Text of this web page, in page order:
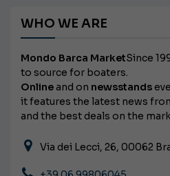
WHO WE ARE
Mondo Barca MarketSince
to source for boaters.
Onlineand on newsstands
it features the latest news
and the best deals on the
Via dei Lecci, 26, 00062